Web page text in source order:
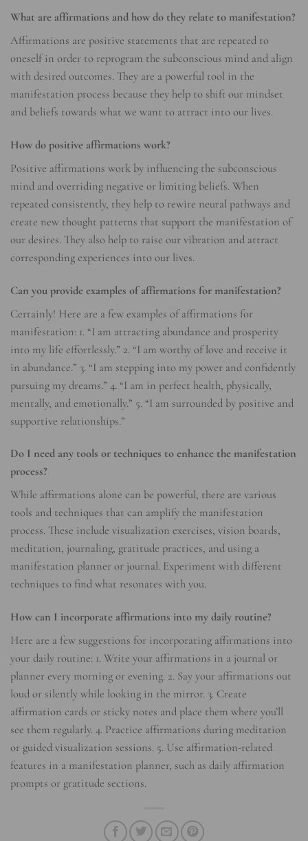
What are affirmations and how do they relate to manifestation?
Affirmations are positive statements that are repeated to
oneself in order to reprogram the subconscious mind and align
with desired outcomes. They are a powerful tool in the
manifestation process because they help to shift our mindset
and beliefs towards what we want to attract into our lives.
How do positive affirmations work?
Positive affirmations work by influencing the subconscious
mind and overriding negative or limiting beliefs. When
repeated consistently, they help to rewire neural pathways and
create new thought patterns that support the manifestation of
our desires. They also help to raise our vibration and attract
corresponding experiences into our lives.
Can you provide examples of affirmations for manifestation?
Certainly! Here are a few examples of affirmations for
manifestation: 1. “I am attracting abundance and prosperity
into my life effortlessly.” 2. “I am worthy of love and receive it
in abundance.” 3. “I am stepping into my power and confidently
pursuing my dreams.” 4. “I am in perfect health, physically,
mentally, and emotionally.” 5. “I am surrounded by positive and
supportive relationships.”
Do I need any tools or techniques to enhance the manifestation
process?
While affirmations alone can be powerful, there are various
tools and techniques that can amplify the manifestation
process. These include visualization exercises, vision boards,
meditation, journaling, gratitude practices, and using a
manifestation planner or journal. Experiment with different
techniques to find what resonates with you.
How can I incorporate affirmations into my daily routine?
Here are a few suggestions for incorporating affirmations into
your daily routine: 1. Write your affirmations in a journal or
planner every morning or evening. 2. Say your affirmations out
loud or silently while looking in the mirror. 3. Create
affirmation cards or sticky notes and place them where you’ll
see them regularly. 4. Practice affirmations during meditation
or guided visualization sessions. 5. Use affirmation-related
features in a manifestation planner, such as daily affirmation
prompts or gratitude sections.